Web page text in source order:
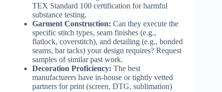
TEX Standard 100 certification for harmful
substance testing.
Garment Construction: Can they execute the
specific stitch types, seam finishes (e.g.,
flatlock, coverstitch), and detailing (e.g., bonded
seams, bar tacks) your design requires? Request
samples of similar past work.
Decoration Proficiency: The best
manufacturers have in-house or tightly vetted
partners for print (screen, DTG, sublimation)